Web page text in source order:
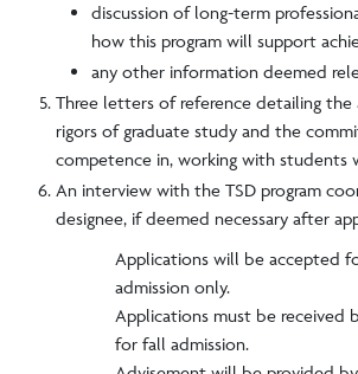
discussion of long-term
how this program will support
any other information deemed
Three letters of reference detailing
rigors of graduate study and the
competence in, working with students
An interview with the TSD program
designee, if deemed necessary after
Applications will be accepted
admission only.
Applications must be received
for fall admission.